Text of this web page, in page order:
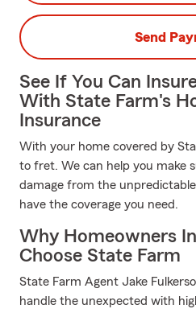
Send
See If You Can
With State Farm's
Insurance
With your home covered by
to fret. We can help you make
damage from the
have the coverage you need.
Why Homeowners
Choose State Farm
State Farm Agent Jake
handle the unexpected with